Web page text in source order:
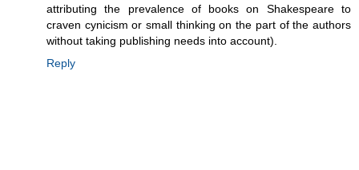
attributing the prevalence of books on Shakespeare to
craven cynicism or small thinking on the part of the authors
without taking publishing needs into account).
Reply